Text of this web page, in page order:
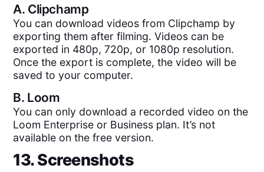
A. Clipchamp
You can download videos from Clipchamp by
exporting them after filming. Videos can be
exported in 480p, 720p, or 1080p resolution.
Once the export is complete, the video will be
saved to your computer.
B. Loom
You can only download a recorded video on the
Loom Enterprise or Business plan. It’s not
available on the free version.
13. Screenshots